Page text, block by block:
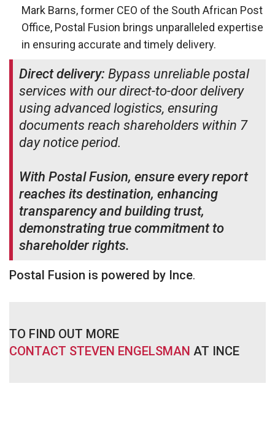
Mark Barns, former CEO of the South African Post
Office, Postal Fusion brings unparalleled expertise
in ensuring accurate and timely delivery.
Direct delivery: Bypass unreliable postal
services with our direct-to-door delivery
using advanced logistics, ensuring
documents reach shareholders within 7
day notice period.
With Postal Fusion, ensure every report
reaches its destination, enhancing
transparency and building trust,
demonstrating true commitment to
shareholder rights.
Postal Fusion is powered by Ince.
TO FIND OUT MORE
CONTACT STEVEN ENGELSMAN AT INCE